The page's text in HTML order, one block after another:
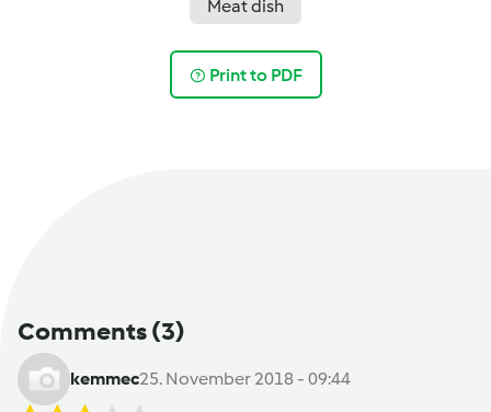
Meat dish
Print to PDF
Comments(3)
kemmec25. November 2018 - 09:44